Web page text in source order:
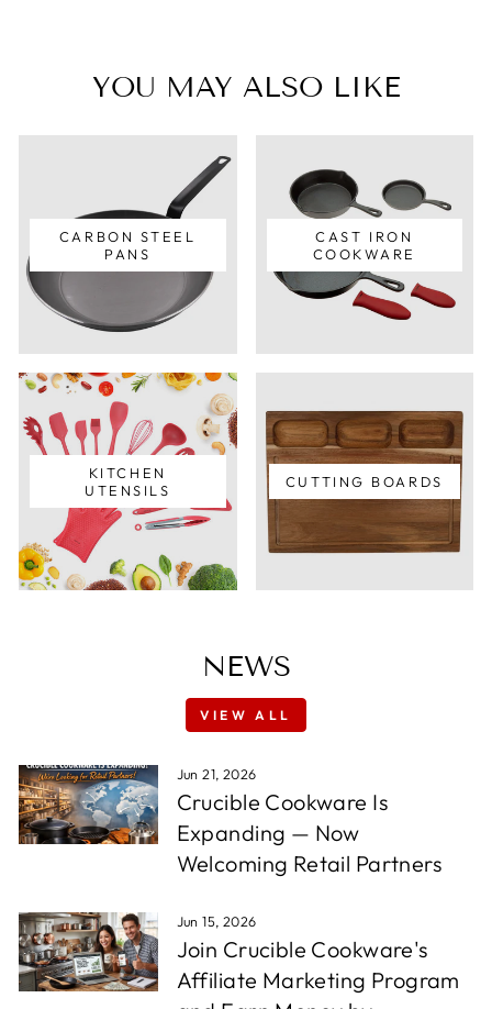
YOU MAY ALSO LIKE
CARBON STEEL
PANS
CAST IRON
COOKWARE
KITCHEN
UTENSILS
CUTTING BOARDS
NEWS
VIEW ALL
Jun 21, 2026
Crucible Cookware Is
Expanding — Now
Welcoming Retail Partners
Jun 15, 2026
Join Crucible Cookware's
Affiliate Marketing Program